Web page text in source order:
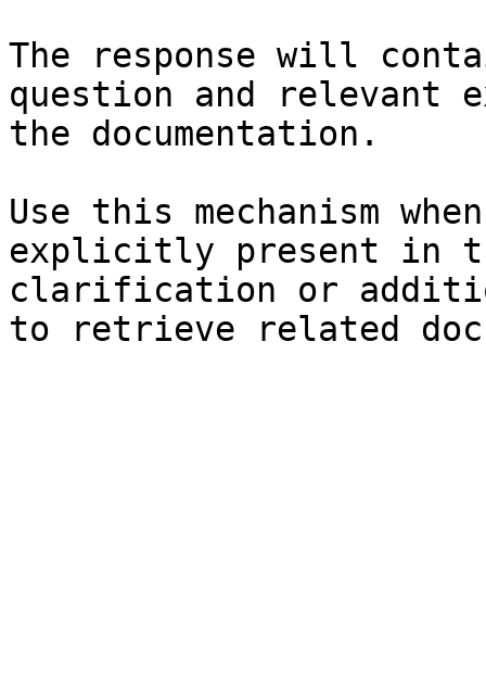
The response will
question and relevant
the documentation.
Use this mechanism
explicitly present in
clarification or